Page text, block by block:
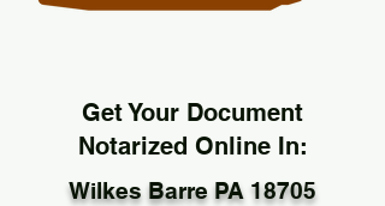
Get Your Document
Notarized Online In:
Wilkes Barre PA 18705